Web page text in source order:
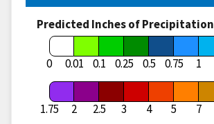
Predicted Inches of Precipitation
0 0.01 0.1 0.25 0.5 0.75 1
1.75 2 2.5 3 4 5 7